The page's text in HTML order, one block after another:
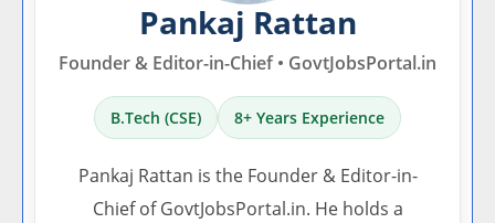
Pankaj Rattan
Founder & Editor-in-Chief • GovtJobsPortal.in
B.Tech (CSE) 8+ Years Experience
Pankaj Rattan is the Founder & Editor-in-
Chief of GovtJobsPortal.in. He holds a